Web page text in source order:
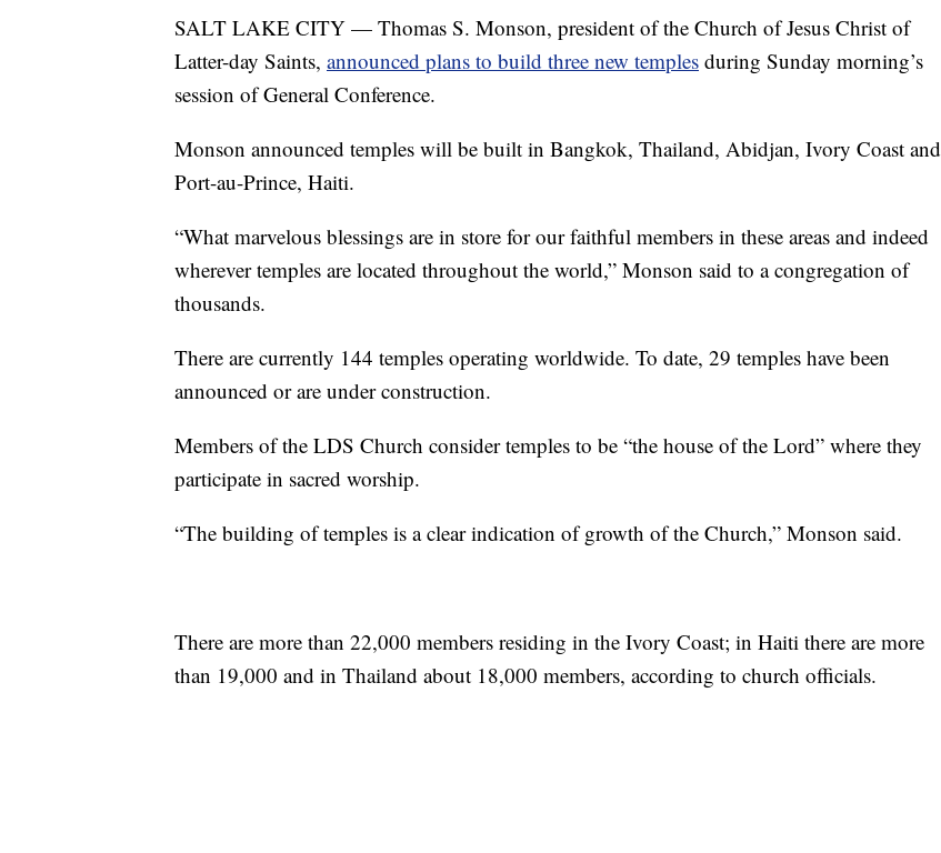
SALT LAKE CITY — Thomas S. Monson, president of the Church of Jesus Christ of
Latter-day Saints, announced plans to build three new temples during Sunday morning’s
session of General Conference.
Monson announced temples will be built in Bangkok, Thailand, Abidjan, Ivory Coast and
Port-au-Prince, Haiti.
“What marvelous blessings are in store for our faithful members in these areas and indeed
wherever temples are located throughout the world,” Monson said to a congregation of
thousands.
There are currently 144 temples operating worldwide. To date, 29 temples have been
announced or are under construction.
Members of the LDS Church consider temples to be “the house of the Lord” where they
participate in sacred worship.
“The building of temples is a clear indication of growth of the Church,” Monson said.
There are more than 22,000 members residing in the Ivory Coast; in Haiti there are more
than 19,000 and in Thailand about 18,000 members, according to church officials.